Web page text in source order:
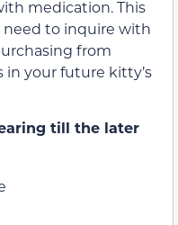
medication. This
need to inquire with
from
your future kitty’s
till the later